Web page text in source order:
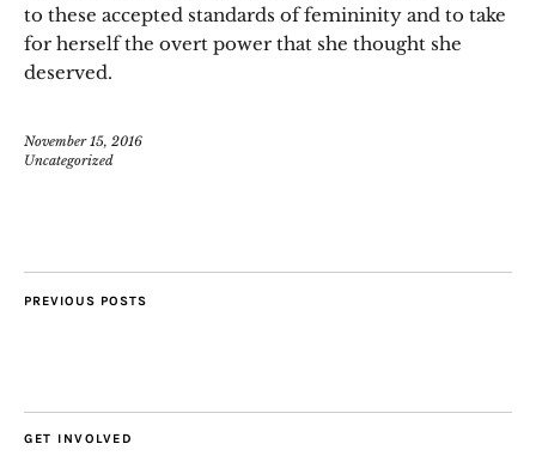
to these accepted standards of femininity and to take
for herself the overt power that she thought she
deserved.
November 15, 2016
Uncategorized
PREVIOUS POSTS
GET INVOLVED